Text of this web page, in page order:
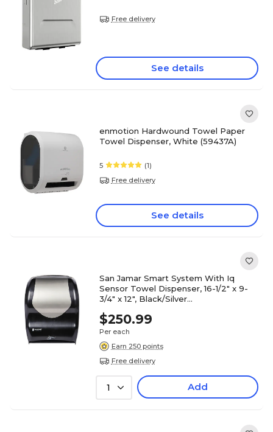
Free delivery
See details
enmotion Hardwound Towel Paper
Towel Dispenser, White (59437A)
5
(1)
Free delivery
See details
San Jamar Smart System With Iq
Sensor Towel Dispenser, 16-1/2" x 9-
3/4" x 12", Black/Silver
$250.99
Per each
Earn 250 points
Free delivery
1 Add